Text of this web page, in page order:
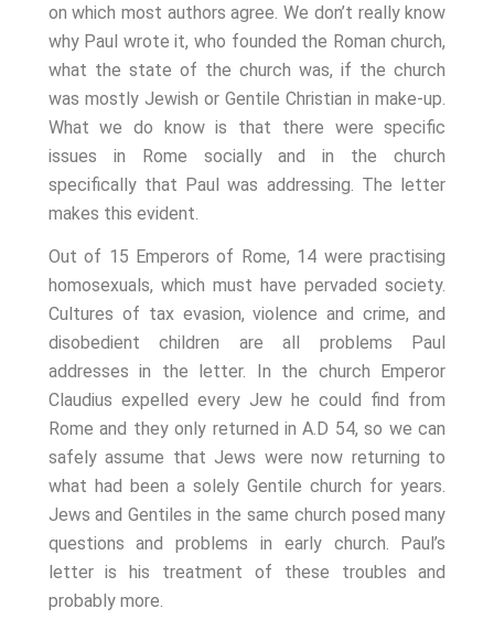
on which most authors agree. We don’t really know
why Paul wrote it, who founded the Roman church,
what the state of the church was, if the church
was mostly Jewish or Gentile Christian in make-up.
What we do know is that there were specific
issues in Rome socially and in the church
specifically that Paul was addressing. The letter
makes this evident.
Out of 15 Emperors of Rome, 14 were practising
homosexuals, which must have pervaded society.
Cultures of tax evasion, violence and crime, and
disobedient children are all problems Paul
addresses in the letter. In the church Emperor
Claudius expelled every Jew he could find from
Rome and they only returned in A.D 54, so we can
safely assume that Jews were now returning to
what had been a solely Gentile church for years.
Jews and Gentiles in the same church posed many
questions and problems in early church. Paul’s
letter is his treatment of these troubles and
probably more.